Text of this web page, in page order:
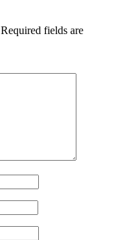
Required fields are